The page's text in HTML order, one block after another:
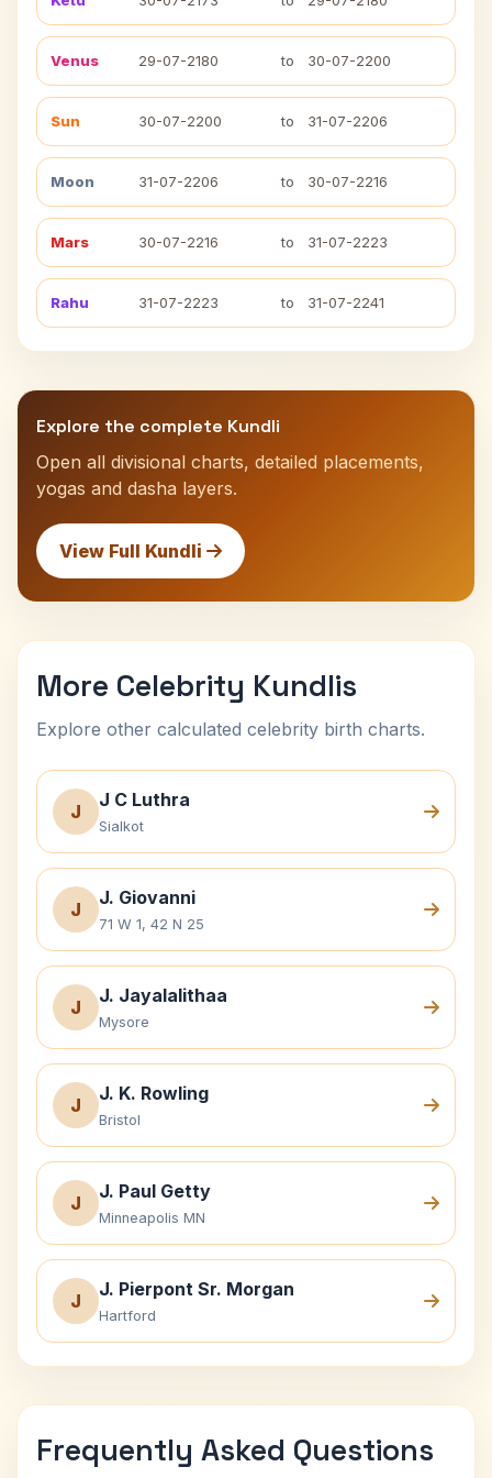
Venus 29-07-2180 to 30-07-2200
Sun 30-07-2200 to 31-07-2206
Moon 31-07-2206 to 30-07-2216
Mars 30-07-2216 to 31-07-2223
Rahu 31-07-2223 to 31-07-2241
Explore the complete Kundli
Open all divisional charts, detailed placements,
yogas and dasha layers.
View Full Kundli
More Celebrity Kundlis
Explore other calculated celebrity birth charts.
J
J C Luthra
Sialkot
J
J. Giovanni
71 W 1, 42 N 25
J
J. Jayalalithaa
Mysore
J
J. K. Rowling
Bristol
J
J. Paul Getty
Minneapolis MN
J
J. Pierpont Sr. Morgan
Hartford
Frequently Asked Questions